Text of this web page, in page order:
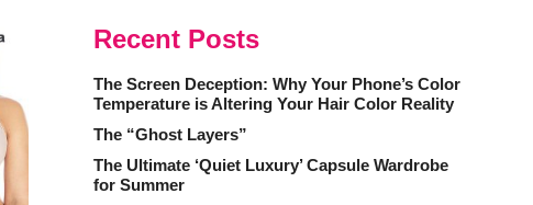
Recent Posts
The Screen Deception: Why Your Phone’s Color
Temperature is Altering Your Hair Color Reality
The “Ghost Layers”
The Ultimate ‘Quiet Luxury’ Capsule Wardrobe
for Summer